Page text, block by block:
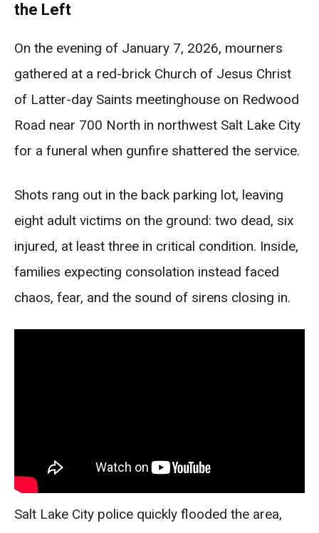
the Left
On the evening of January 7, 2026, mourners
gathered at a red-brick Church of Jesus Christ
of Latter-day Saints meetinghouse on Redwood
Road near 700 North in northwest Salt Lake City
for a funeral when gunfire shattered the service.
Shots rang out in the back parking lot, leaving
eight adult victims on the ground: two dead, six
injured, at least three in critical condition. Inside,
families expecting consolation instead faced
chaos, fear, and the sound of sirens closing in.
Salt Lake City police quickly flooded the area,